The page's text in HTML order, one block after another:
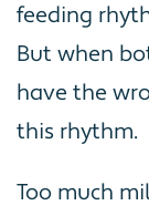
feeding
But when
have the
this rhythm.
Too much